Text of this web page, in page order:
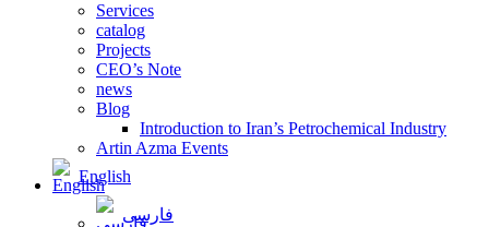
Services
catalog
Projects
CEO’s Note
news
Blog
Introduction to Iran’s Petrochemical Industry
Artin Azma Events
English
فارسی